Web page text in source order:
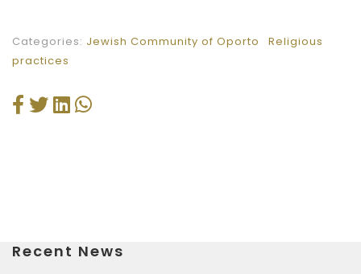
Categories: Jewish Community of Oporto
Religious
practices
Recent News